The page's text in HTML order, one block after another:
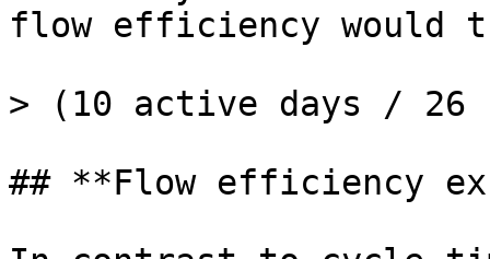
flow efficiency would
> (10 active days / 26
## **Flow efficiency